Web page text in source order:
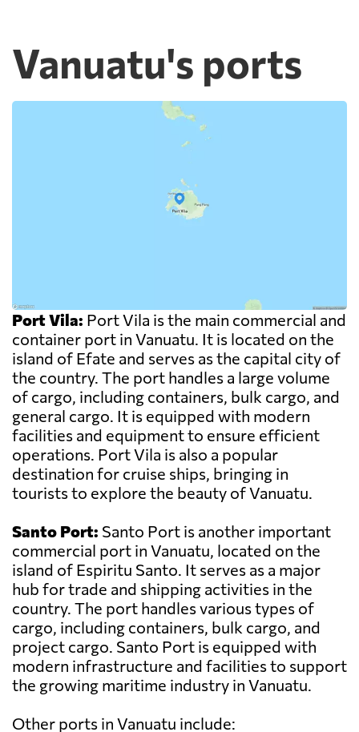
Vanuatu's ports
Port Vila: Port Vila is the main commercial and
container port in Vanuatu. It is located on the
island of Efate and serves as the capital city of
the country. The port handles a large volume
of cargo, including containers, bulk cargo, and
general cargo. It is equipped with modern
facilities and equipment to ensure efficient
operations. Port Vila is also a popular
destination for cruise ships, bringing in
tourists to explore the beauty of Vanuatu.
Santo Port: Santo Port is another important
commercial port in Vanuatu, located on the
island of Espiritu Santo. It serves as a major
hub for trade and shipping activities in the
country. The port handles various types of
cargo, including containers, bulk cargo, and
project cargo. Santo Port is equipped with
modern infrastructure and facilities to support
the growing maritime industry in Vanuatu.
Other ports in Vanuatu include: